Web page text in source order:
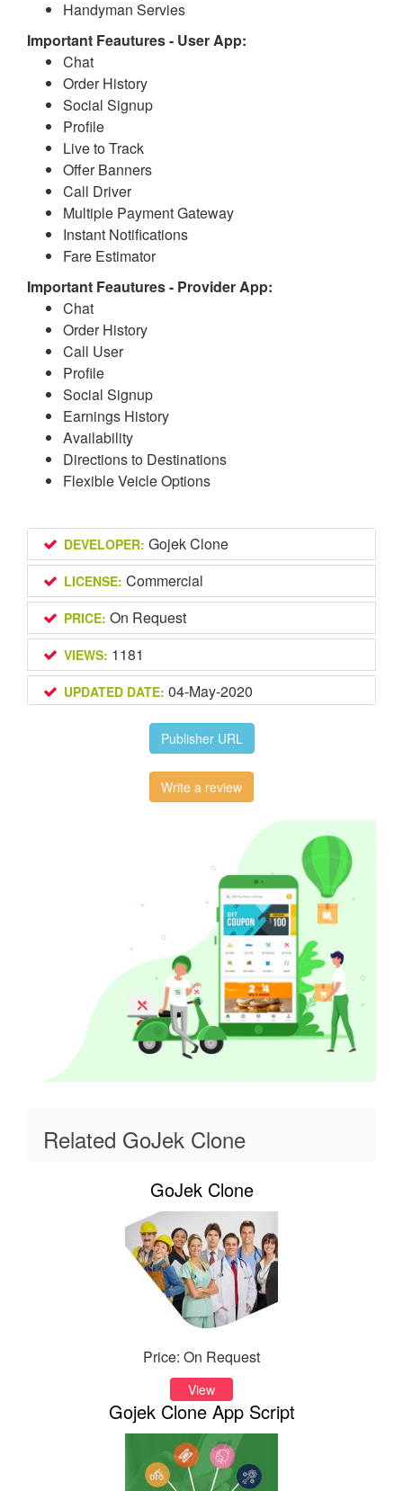
Handyman Servies
Important Feautures - User App:
Chat
Order History
Social Signup
Profile
Live to Track
Offer Banners
Call Driver
Multiple Payment Gateway
Instant Notifications
Fare Estimator
Important Feautures - Provider App:
Chat
Order History
Call User
Profile
Social Signup
Earnings History
Availability
Directions to Destinations
Flexible Veicle Options
DEVELOPER: Gojek Clone
LICENSE: Commercial
PRICE: On Request
VIEWS: 1181
UPDATED DATE: 04-May-2020
Publisher URL
Write a review
Related GoJek Clone
GoJek Clone
Price: On Request
View
Gojek Clone App Script